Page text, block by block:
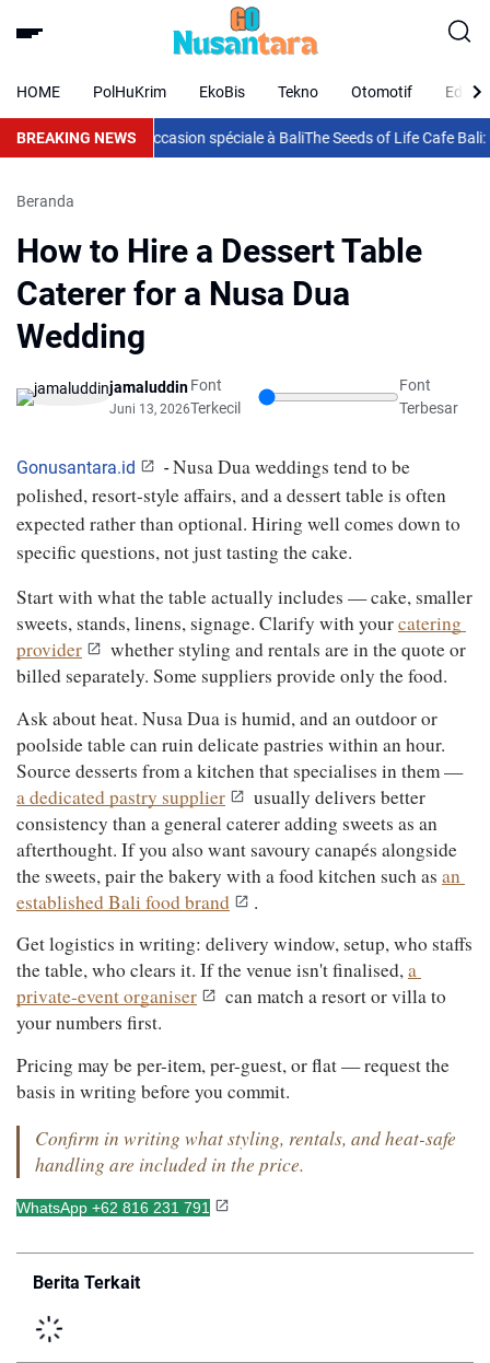
HOME PolHuKrim EkoBis Tekno Otomotif
BREAKING NEWS
pour chaque occasion spéciale à BaliThe Seeds of Life Cafe Bali:
Beranda
How to Hire a Dessert Table
Caterer for a Nusa Dua
Wedding
jamaluddin
Juni 13, 2026
Font
Terkecil
Font
Terbesar
Gonusantara.id -Nusa Dua weddings tend to be
polished, resort-style affairs, and a dessert table is often
expected rather than optional. Hiring well comes down to
specific questions, not just tasting the cake.
Start with what the table actually includes — cake, smaller
sweets, stands, linens, signage. Clarify with your catering
provider
whether styling and rentals are in the quote or
billed separately. Some suppliers provide only the food.
Ask about heat. Nusa Dua is humid, and an outdoor or
poolside table can ruin delicate pastries within an hour.
Source desserts from a kitchen that specialises in them —
a dedicated pastry supplier
usually delivers better
consistency than a general caterer adding sweets as an
afterthought. If you also want savoury canapés alongside
the sweets, pair the bakery with a food kitchen such as an
established Bali food brand
.
Get logistics in writing: delivery window, setup, who staffs
the table, who clears it. If the venue isn't finalised, a
private-event organiser
can match a resort or villa to
your numbers first.
Pricing may be per-item, per-guest, or flat — request the
basis in writing before you commit.
Confirm in writing what styling, rentals, and heat-safe
handling are included in the price.
WhatsApp +62 816 231 791
Berita Terkait